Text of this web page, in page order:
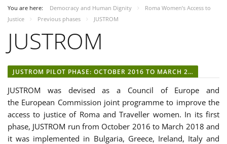
You are here: Democracy and Human Dignity
Roma Women’s Access to
Justice
Previous phases JUSTROM
JUSTROM
JUSTROM PILOT PHASE: OCTOBER 2016 TO MARCH 2018
JUSTROM was devised as a Council of Europe and
the European Commission joint programme to improve the
access to justice of Roma and Traveller women. In its first
phase, JUSTROM run from October 2016 to March 2018 and
it was implemented in Bulgaria, Greece, Ireland, Italy and